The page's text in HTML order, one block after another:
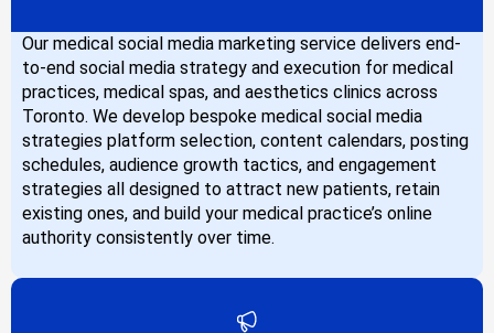
Our medical social media marketing service delivers end-
to-end social media strategy and execution for medical
practices, medical spas, and aesthetics clinics across
Toronto. We develop bespoke medical social media
strategies platform selection, content calendars, posting
schedules, audience growth tactics, and engagement
strategies all designed to attract new patients, retain
existing ones, and build your medical practice’s online
authority consistently over time.